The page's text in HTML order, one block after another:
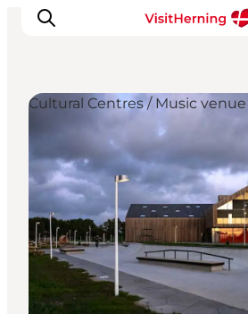
What's on
Eat, drink and shop
Kunstlandet
Things to do
Get around
Sleep well
Book accommodation
Cultural Centres / Music venue